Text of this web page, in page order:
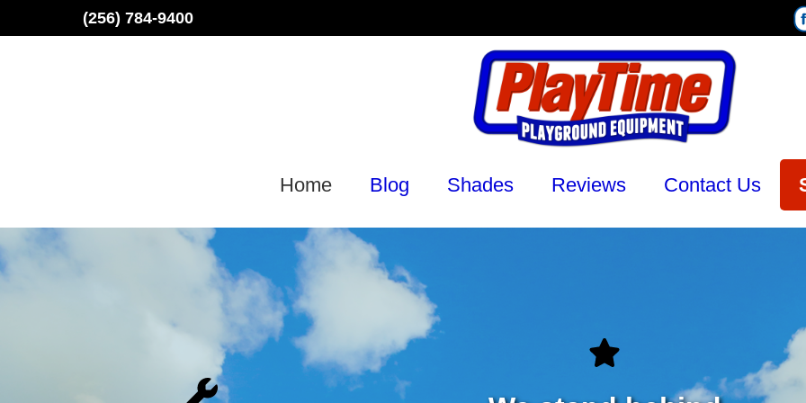
to
(256) 784-9400
Home Blog Shades Reviews Contact Us